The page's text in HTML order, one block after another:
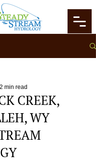
CREEK,
WY
2 min read